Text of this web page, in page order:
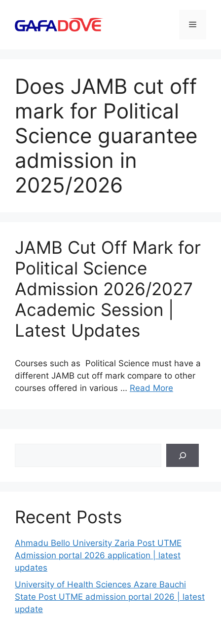
content
Menu
Does JAMB cut off
mark for Political
Science guarantee
admission in
2025/2026
JAMB Cut Off Mark for
Political Science
Admission 2026/2027
Academic Session |
Latest Updates
Courses such as Political Science must have a
different JAMB cut off mark compare to other
courses offered in various … Read More
Recent Posts
Ahmadu Bello University Zaria Post UTME
Admission portal 2026 application | latest
updates
University of Health Sciences Azare Bauchi
State Post UTME admission portal 2026 | latest
update